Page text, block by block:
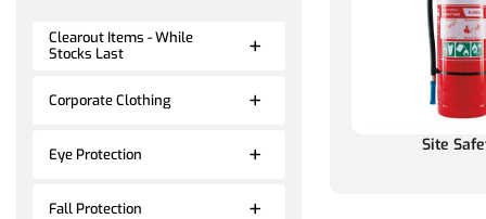
Clearout Items - While
Stocks Last
Corporate Clothing
Eye Protection
Fall Protection
Site